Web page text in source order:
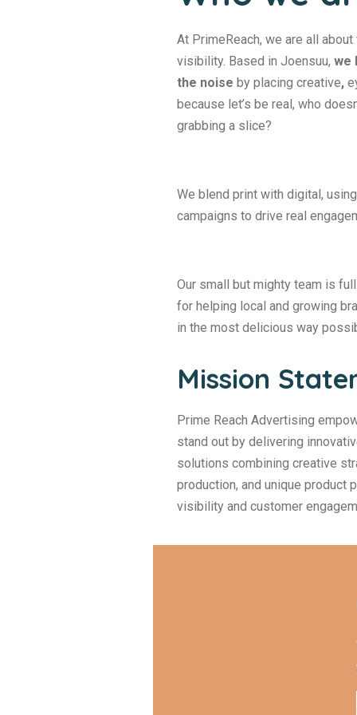
At PrimeReach, we are all
visibility. Based in Joensuu, we
the noise by placing creative,
because let’s be real, who
grabbing a slice?
We blend print with digital,
campaigns to drive real
Our small but mighty team is
for helping local and growing
in the most delicious way
Mission
Prime Reach Advertising
stand out by delivering
solutions combining creative
production, and unique product
visibility and customer